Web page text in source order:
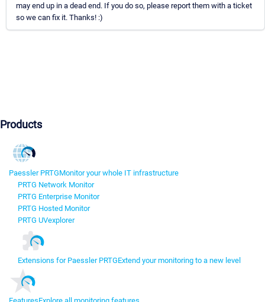
may end up in a dead end. If you do so, please report them with a ticket
so we can fix it. Thanks! :)
Products
Paessler PRTGMonitor your whole IT infrastructure
PRTG Network Monitor
PRTG Enterprise Monitor
PRTG Hosted Monitor
PRTG UVexplorer
Extensions for Paessler PRTGExtend your monitoring to a new level